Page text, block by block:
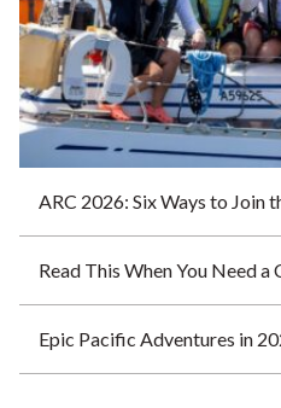
ARC 2026: Six Ways to Join
Read This When You Need a
Epic Pacific Adventures in